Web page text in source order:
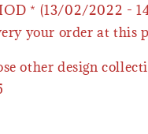
* (13/02/2022 -
your order at this
other design